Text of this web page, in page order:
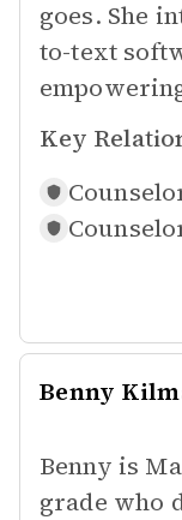
goes. She
to-text
Key
Benny
Benny is
grade who